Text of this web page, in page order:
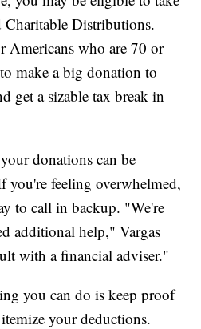
Distributions.
Americans who are 70 or
make a big donation to
get a sizable tax break in
donations can be
feeling overwhelmed,
to call in backup. "We're
additional help," Vargas
with a financial adviser."
you can do is keep proof
your deductions.